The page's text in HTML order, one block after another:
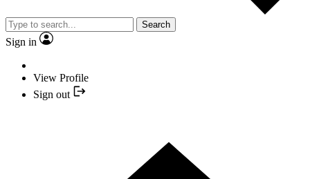
Search
Sign in
View Profile
Sign out